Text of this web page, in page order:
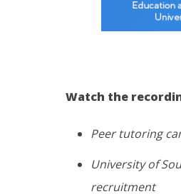
Watch the
Peer tutoring
University of
recruitment